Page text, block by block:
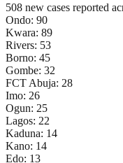
508 new cases reported
Ondo: 90
Kwara: 89
Rivers: 53
Borno: 45
Gombe: 32
FCT Abuja: 28
Imo: 26
Ogun: 25
Lagos: 22
Kaduna: 14
Kano: 14
Edo: 13